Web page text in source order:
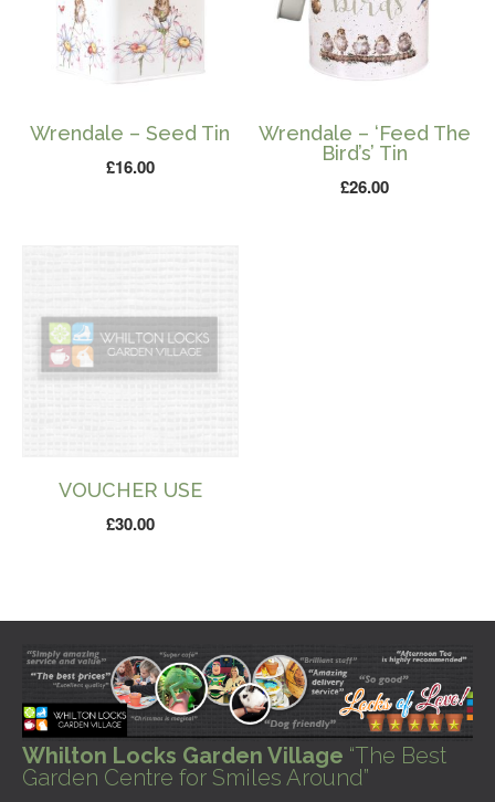
Wrendale – Seed Tin
£16.00
Wrendale – ‘Feed The
Bird’s’ Tin
£26.00
VOUCHER USE
£30.00
Whilton Locks Garden Village “The Best
Garden Centre for Smiles Around”